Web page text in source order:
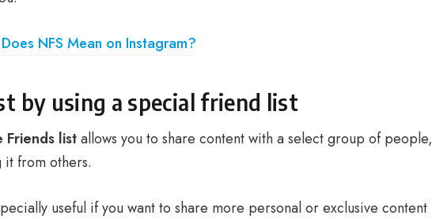
NFS Mean on Instagram?
by using a special friend list
Friends listallows you to share content with a select group of people,
from others.
useful if you want to share more personal or exclusive content